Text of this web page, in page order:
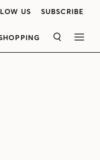
US SUBSCRIBE
SEARCH